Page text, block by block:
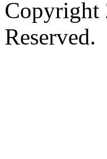
Copyright
Reserved.